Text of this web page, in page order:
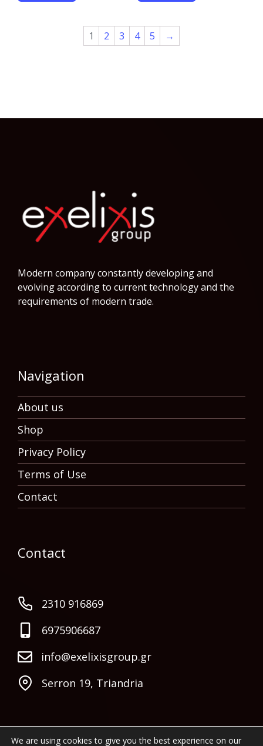
1 2 3 4 5 →
Modern company constantly developing and
evolving according to current technology and the
requirements of modern trade.
Navigation
About us
Shop
Privacy Policy
Terms of Use
Contact
Contact
2310 916869
6975906687
info@exelixisgroup.gr
Serron 19, Triandria
We are using cookies to give you the best experience on our